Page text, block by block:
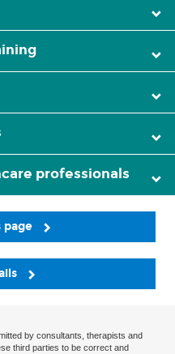
professionals
page
by consultants, therapists and
third parties to be correct and